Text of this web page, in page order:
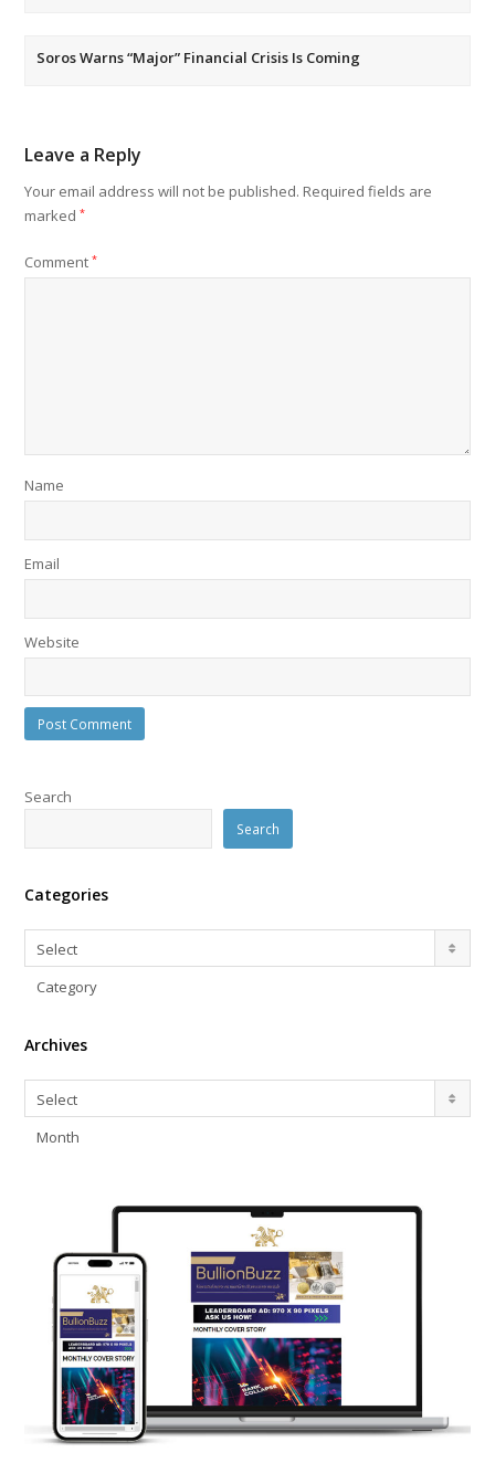
Soros Warns “Major” Financial Crisis Is Coming
Leave a Reply
Your email address will not be published. Required fields are
marked*
Comment*
Name
Email
Website
Search
Search
Categories
Categories
Select
Category
Archives
Archives
Select
Month